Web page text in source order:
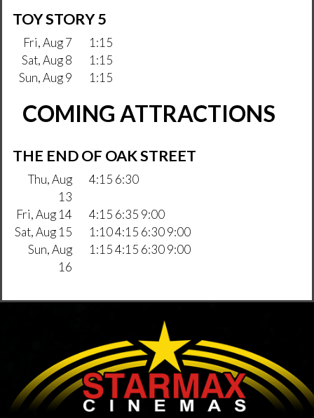
TOY STORY 5
Fri, Aug 7
1:15
Sat, Aug 8
1:15
Sun, Aug 9
1:15
COMING ATTRACTIONS
THE END OF OAK STREET
Thu, Aug
13
4:15 6:30
Fri, Aug 14
4:15 6:35 9:00
Sat, Aug 15
1:10 4:15 6:30 9:00
Sun, Aug
16
1:15 4:15 6:30 9:00